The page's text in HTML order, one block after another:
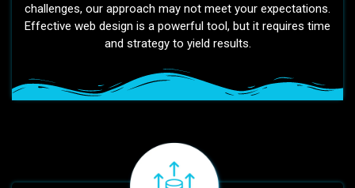
challenges, our approach may not meet your expectations.
Effective web design is a powerful tool, but it requires time
and strategy to yield results.